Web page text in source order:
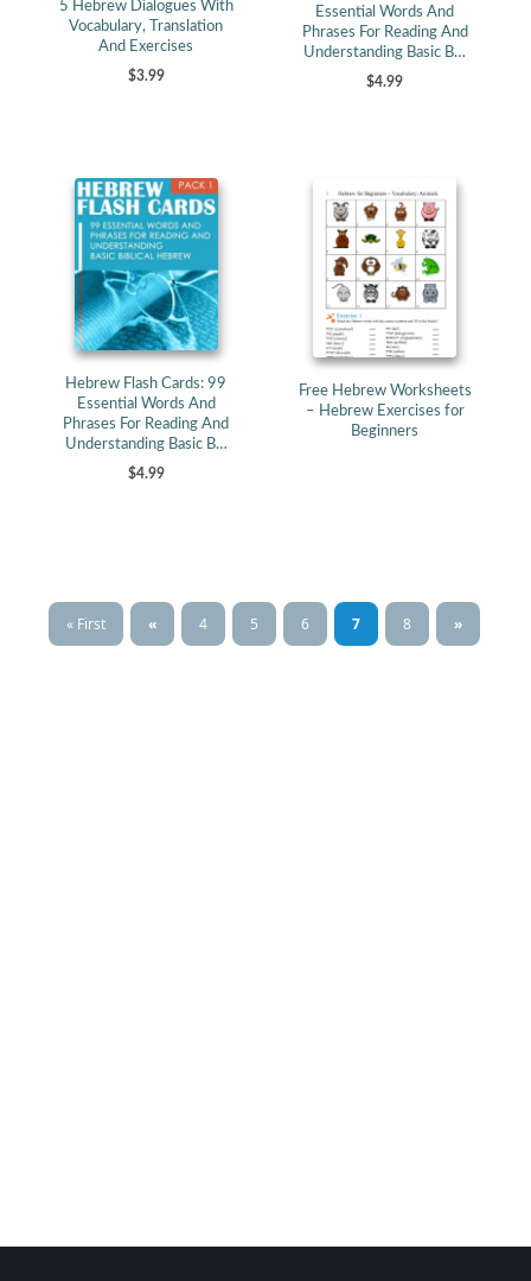
5 Hebrew Dialogues With
Vocabulary, Translation
And Exercises
$3.99
Essential Words And
Phrases For Reading And
Understanding Basic B…
$4.99
Hebrew Flash Cards: 99
Essential Words And
Phrases For Reading And
Understanding Basic B…
$4.99
Free Hebrew Worksheets
– Hebrew Exercises for
Beginners
« First « 4 5 6 7 8 »